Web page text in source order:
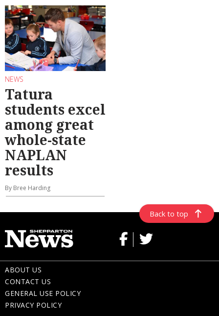
NEWS
Tatura
students excel
among great
whole-state
NAPLAN
results
By Bree Harding
Back to top
ABOUT US
CONTACT US
GENERAL USE POLICY
PRIVACY POLICY